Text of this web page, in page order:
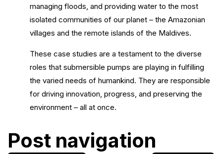
managing floods, and providing water to the most
isolated communities of our planet – the Amazonian
villages and the remote islands of the Maldives.
These case studies are a testament to the diverse
roles that submersible pumps are playing in fulfilling
the varied needs of humankind. They are responsible
for driving innovation, progress, and preserving the
environment – all at once.
Post navigation